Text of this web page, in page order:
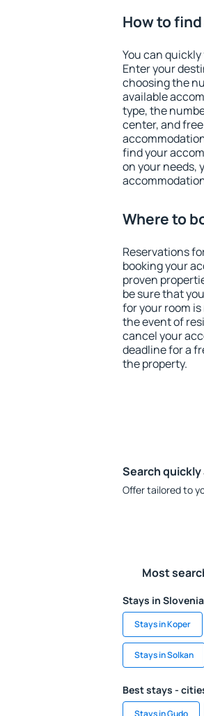
How to
You can
Enter your
choosing the
available
type, the
center, and
find your
on your needs,
Where to
Reservations
booking your
proven
be sure that
for your room
the event of
cancel your
deadline for a
the property.
Search quickly
Offer tailored to
Most
Stays in
Stays in Koper
Stays in Solkan
Best stays -
Stays in Gudo